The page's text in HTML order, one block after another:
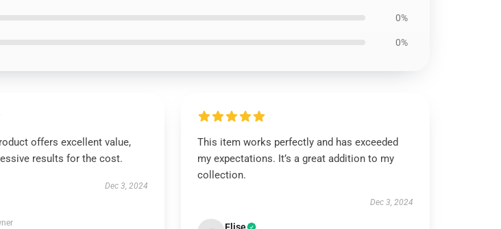
0%
0%
offers excellent value,
results for the cost.
Dec 3, 2024
This item works perfectly and has exceeded
my expectations. It’s a great addition to my
collection.
Dec 3, 2024